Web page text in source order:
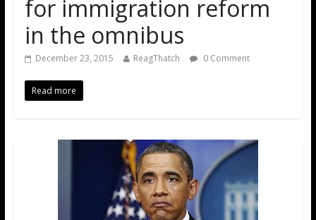
for immigration reform
in the omnibus
December 23, 2015 ReagThatch 0 Comment
Read more